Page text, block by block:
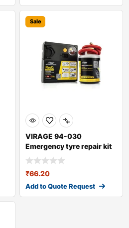
Sale
VIRAGE 94-030
Emergency tyre repair kit
₹66.20
Add to Quote Request